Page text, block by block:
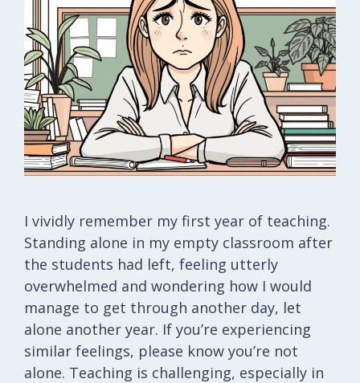
I vividly remember my first year of teaching.
Standing alone in my empty classroom after
the students had left, feeling utterly
overwhelmed and wondering how I would
manage to get through another day, let
alone another year. If you’re experiencing
similar feelings, please know you’re not
alone. Teaching is challenging, especially in